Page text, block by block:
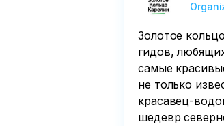
Золотое
гидов,
самые
не только
красавец-
шедевр